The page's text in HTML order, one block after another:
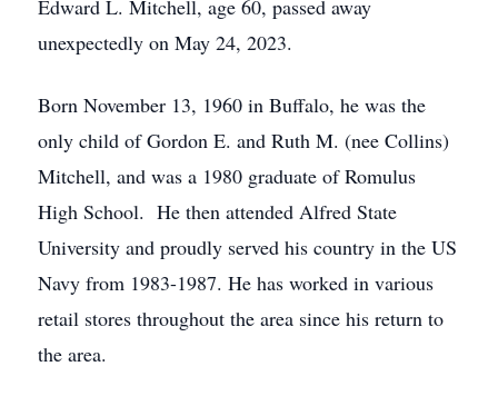
Edward L. Mitchell, age 60, passed away
unexpectedly on May 24, 2023.
Born November 13, 1960 in Buffalo, he was the
only child of Gordon E. and Ruth M. (nee Collins)
Mitchell, and was a 1980 graduate of Romulus
High School. He then attended Alfred State
University and proudly served his country in the US
Navy from 1983-1987. He has worked in various
retail stores throughout the area since his return to
the area.